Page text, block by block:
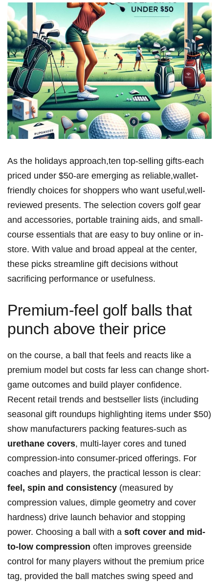
As the holidays approach,ten top-selling gifts-each
priced under $50-are emerging as reliable,wallet-
friendly choices for shoppers who want useful,well-
reviewed presents. The selection covers golf gear
and accessories, portable training aids, and small-
course essentials that are easy to buy online or in-
store. With value and broad appeal at the center,
these picks streamline gift decisions without
sacrificing performance or usefulness.
Premium-feel golf balls that
punch above their price
on the course, a ball that feels and reacts like a
premium model but costs far less can change short-
game outcomes and build player confidence.
Recent retail trends and bestseller lists (including
seasonal gift roundups highlighting items under $50)
show manufacturers packing features-such as
urethane covers, multi-layer cores and tuned
compression-into consumer-priced offerings. For
coaches and players, the practical lesson is clear:
feel, spin and consistency (measured by
compression values, dimple geometry and cover
hardness) drive launch behavior and stopping
power. Choosing a ball with a soft cover and mid-
to-low compression often improves greenside
control for many players without the premium price
tag, provided the ball matches swing speed and